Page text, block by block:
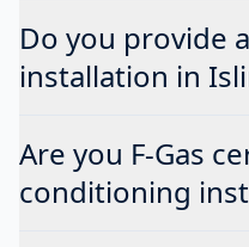
Do you provide
installation in
Are you F-Gas
conditioning